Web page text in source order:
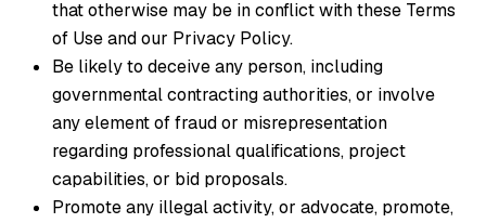
that otherwise may be in conflict with these Terms
of Use and our Privacy Policy.
Be likely to deceive any person, including
governmental contracting authorities, or involve
any element of fraud or misrepresentation
regarding professional qualifications, project
capabilities, or bid proposals.
Promote any illegal activity, or advocate, promote,